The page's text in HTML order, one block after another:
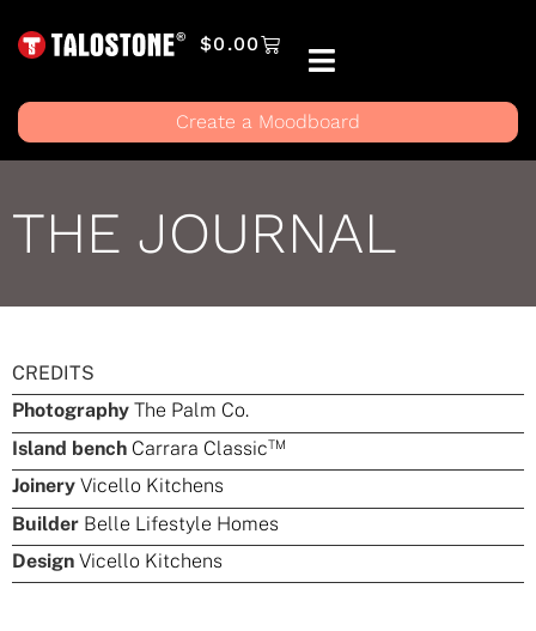
$0.00
Create a Moodboard
THE JOURNAL
CREDITS
Photography The Palm Co.
Island bench Carrara ClassicTM
Joinery Vicello Kitchens
Builder Belle Lifestyle Homes
Design Vicello Kitchens